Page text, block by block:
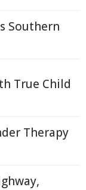
Southern
True Child
Therapy